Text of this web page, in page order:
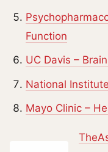
Function
UC Davis –
National
Mayo Clinic –